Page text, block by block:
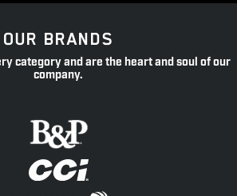
OUR BRANDS
category and are the heart and soul of our
company.